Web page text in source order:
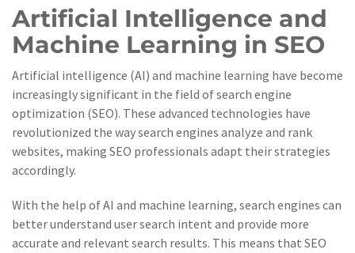
Artificial Intelligence and
Machine Learning in SEO
Artificial intelligence (AI) and machine learning have become
increasingly significant in the field of search engine
optimization (SEO). These advanced technologies have
revolutionized the way search engines analyze and rank
websites, making SEO professionals adapt their strategies
accordingly.
With the help of AI and machine learning, search engines can
better understand user search intent and provide more
accurate and relevant search results. This means that SEO